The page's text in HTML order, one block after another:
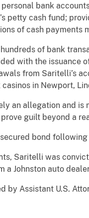
bank
petty cash fund;
of cash payments
of bank
with the issuance
from Saritelli’s
in Newport,
an allegation and
guilt beyond a
bond
Saritelli was
Johnston auto
by Assistant U.S.